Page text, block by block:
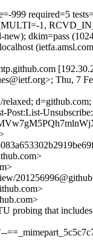
999
1,
dkim=pass
Thu, 7
relaxed;
Post:List-
probing that